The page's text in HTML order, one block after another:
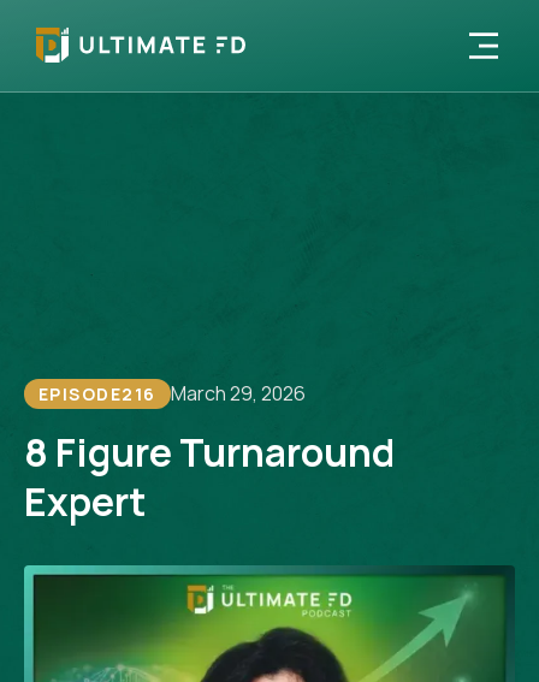
EPISODE216 March 29, 2026
8 Figure Turnaround
Expert